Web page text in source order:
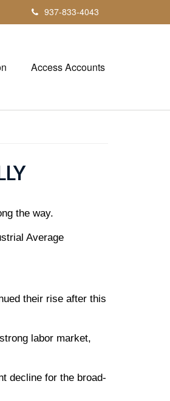
937-833-4043
Access Accounts
the way.
Average
their rise after this
labor market,
decline for the broad-